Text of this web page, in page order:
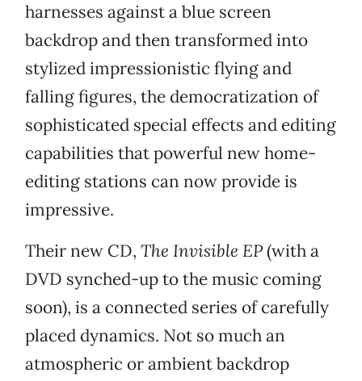
harnesses against a blue screen
backdrop and then transformed into
stylized impressionistic flying and
falling figures, the democratization of
sophisticated special effects and editing
capabilities that powerful new home-
editing stations can now provide is
impressive.
Their new CD, The Invisible EP(with a
DVD synched-up to the music coming
soon), is a connected series of carefully
placed dynamics. Not so much an
atmospheric or ambient backdrop